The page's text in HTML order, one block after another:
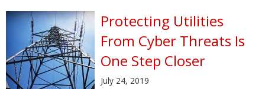
Protecting Utilities
From Cyber Threats Is
One Step Closer
July 24, 2019